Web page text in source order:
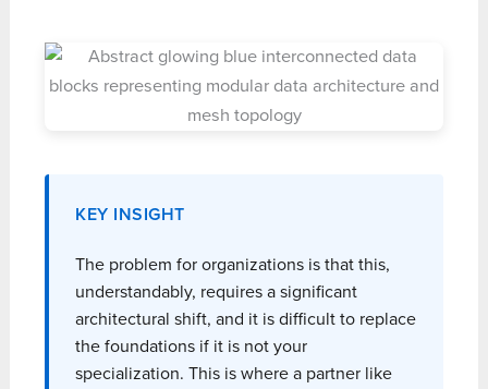
KEY INSIGHT
The problem for organizations is that this,
understandably, requires a significant
architectural shift, and it is difficult to replace
the foundations if it is not your
specialization. This is where a partner like